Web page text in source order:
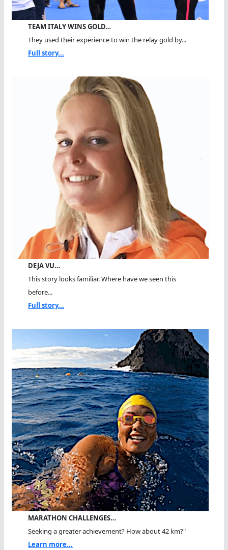
TEAM ITALY WINS GOLD…
They used their experience to win the relay gold by...
Full story...
DEJA VU…
This story looks familiar. Where have we seen this
before...
Full story...
MARATHON CHALLENGES…
Seeking a greater achievement? How about 42 km?"
Learn more...